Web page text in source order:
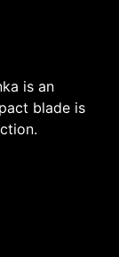
is an
blade is